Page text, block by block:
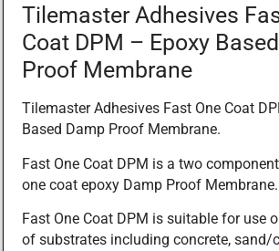
Tilemaster Adhesives
Coat DPM – Epoxy
Proof Membrane
Tilemaster Adhesives Fast One Coat
Based Damp Proof Membrane.
Fast One Coat DPM is a two
one coat epoxy Damp Proof Membrane.
Fast One Coat DPM is suitable for use
of substrates including concrete, sand/